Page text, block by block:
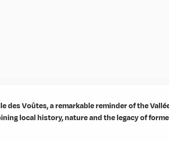
des Voûtes, a remarkable reminder of the
local history, nature and the legacy of